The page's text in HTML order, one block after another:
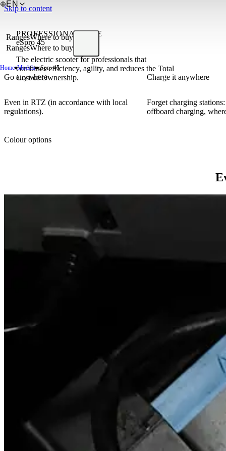
Skip to content
EN
Ranges
Ranges
Where to buy
Where to buy
Home Models eSpro 45
PROFESSIONAL LINE
eSpro 45
The electric scooter for professionals that
combines efficiency, agility, and reduces the Total
Cost of Ownership.
Colour options
Go anywhere
Even in RTZ (in accordance with local
regulations).
Charge it anywhere
Forget charging
offboard charging,